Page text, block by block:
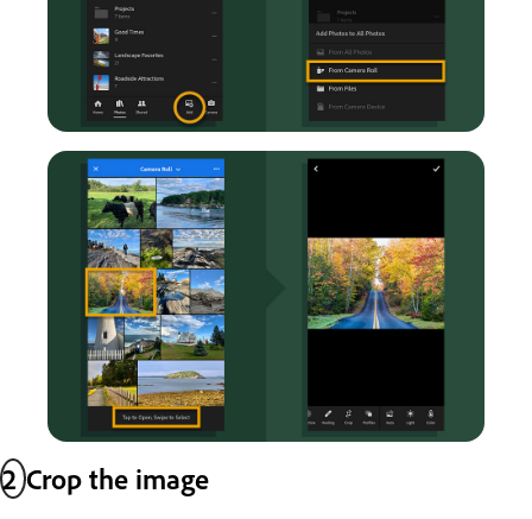
2Crop the image